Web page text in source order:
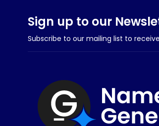
Sign up to our
Subscribe to our mailing list to